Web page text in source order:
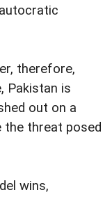
therefore,
Pakistan is
out on a
the threat posed
wins,